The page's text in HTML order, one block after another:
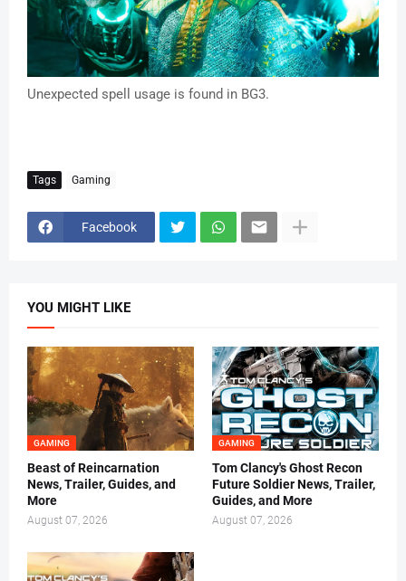
Unexpected spell usage is found in BG3.
Tags Gaming
Facebook
YOU MIGHT LIKE
GAMING
Beast of Reincarnation
News, Trailer, Guides, and
More
August 07, 2026
GAMING
Tom Clancy's Ghost Recon
Future Soldier News, Trailer,
Guides, and More
August 07, 2026